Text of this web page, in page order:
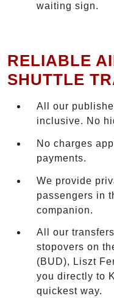
waiting sign.
RELIABLE
SHUTTLE
All our
inclusive. No
No charges
payments.
We provide
passengers in
companion.
All our
stopovers on
(BUD), Liszt
you directly to
quickest way.